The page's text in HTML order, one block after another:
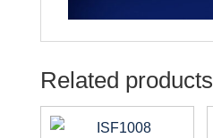
Related products